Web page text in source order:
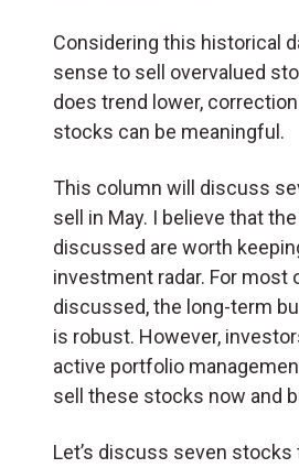
Considering this historical
sense to sell overvalued
does trend lower,
stocks can be meaningful.
This column will discuss
sell in May. I believe that
discussed are worth
investment radar. For most
discussed, the long-term
is robust. However,
active portfolio
sell these stocks now and
Let’s discuss seven stocks